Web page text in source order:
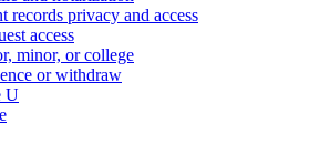
records privacy and access
access
minor, or college
or withdraw
U